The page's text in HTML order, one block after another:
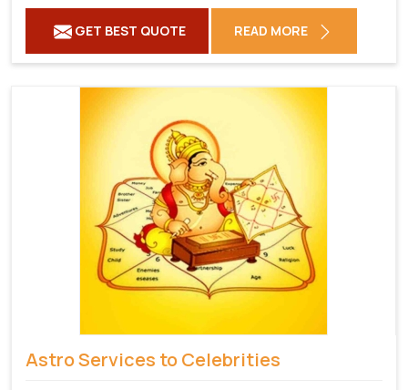
GET BEST QUOTE READ MORE
Astro Services to Celebrities